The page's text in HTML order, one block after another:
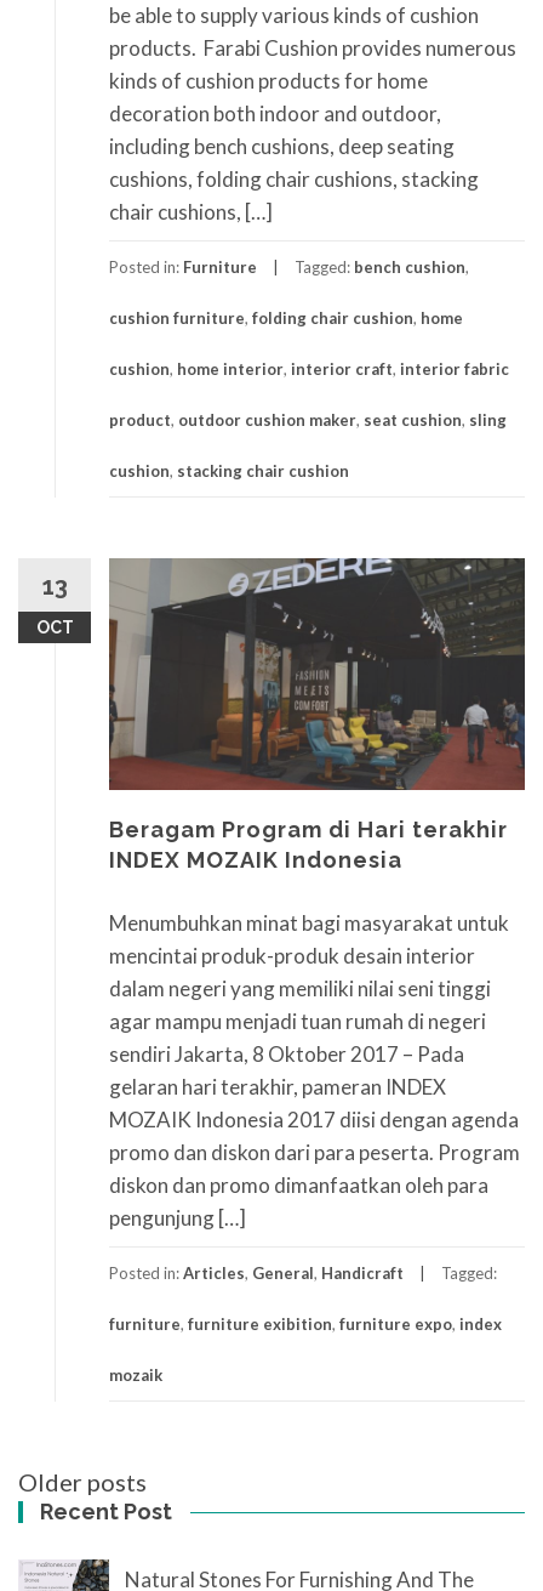
be able to supply various kinds of cushion
products. Farabi Cushion provides numerous
kinds of cushion products for home
decoration both indoor and outdoor,
including bench cushions, deep seating
cushions, folding chair cushions, stacking
chair cushions, […]
Posted in: Furniture Tagged: bench cushion,
cushion furniture, folding chair cushion, home
cushion, home interior, interior craft, interior fabric
product, outdoor cushion maker, seat cushion, sling
cushion, stacking chair cushion
13
OCT
Beragam Program di Hari terakhir
INDEX MOZAIK Indonesia
Menumbuhkan minat bagi masyarakat untuk
mencintai produk-produk desain interior
dalam negeri yang memiliki nilai seni tinggi
agar mampu menjadi tuan rumah di negeri
sendiri Jakarta, 8 Oktober 2017 – Pada
gelaran hari terakhir, pameran INDEX
MOZAIK Indonesia 2017 diisi dengan agenda
promo dan diskon dari para peserta. Program
diskon dan promo dimanfaatkan oleh para
pengunjung […]
Posted in:Articles, General, Handicraft Tagged:
furniture, furniture exibition, furniture expo, index
mozaik
Posts
navigation
Older posts
Recent Post
Natural Stones For Furnishing And The